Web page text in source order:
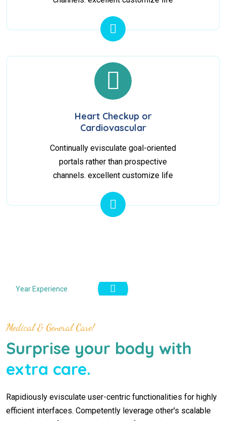
Heart Checkup or
Cardiovascular
Continually evisculate goal-oriented
portals rather than prospective
channels. excellent customize life
Year Experience
Medical & General Care!
Surprise your body with
extra care.
Rapidiously evisculate user-centric functionalities for highly
efficient interfaces. Competently leverage other's scalable